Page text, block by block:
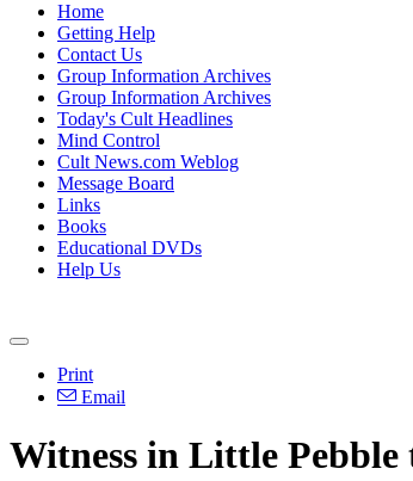
Home
Getting Help
Contact Us
Group Information Archives
Group Information Archives
Today's Cult Headlines
Mind Control
Cult News.com Weblog
Message Board
Links
Books
Educational DVDs
Help Us
Print
Email
Witness in Little